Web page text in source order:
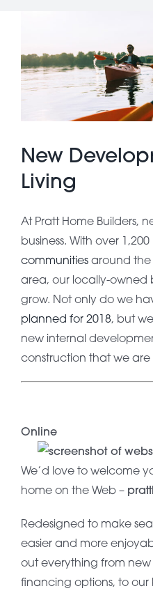
About Pratt
New
Living
At Pratt Home Builders,
business. With over
communities around
area, our locally-owned
grow. Not only do we
planned for 2018, but
new internal
construction that we are
Online
We’d love to welcome
home on the Web –
Redesigned to make
easier and more
out everything from
financing options, to our